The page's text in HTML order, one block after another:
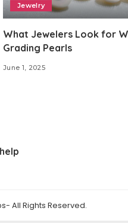
Jewelry
What Jewelers Look for
Grading Pearls
June 1, 2025
All Rights Reserved.